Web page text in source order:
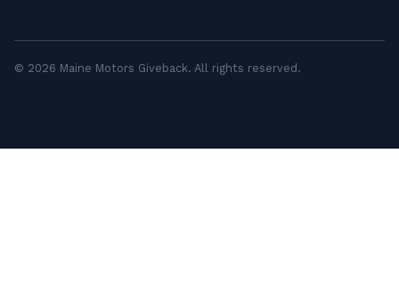
© 2026 Maine Motors Giveback. All rights reserved.